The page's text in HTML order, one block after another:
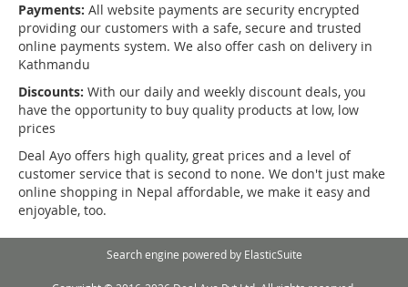
Payments: All website payments are security encrypted
providing our customers with a safe, secure and trusted
online payments system. We also offer cash on delivery in
Kathmandu
Discounts: With our daily and weekly discount deals, you
have the opportunity to buy quality products at low, low
prices
Deal Ayo offers high quality, great prices and a level of
customer service that is second to none. We don't just make
online shopping in Nepal affordable, we make it easy and
enjoyable, too.
Search engine powered by ElasticSuite